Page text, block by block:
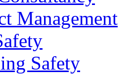
Management
Safety